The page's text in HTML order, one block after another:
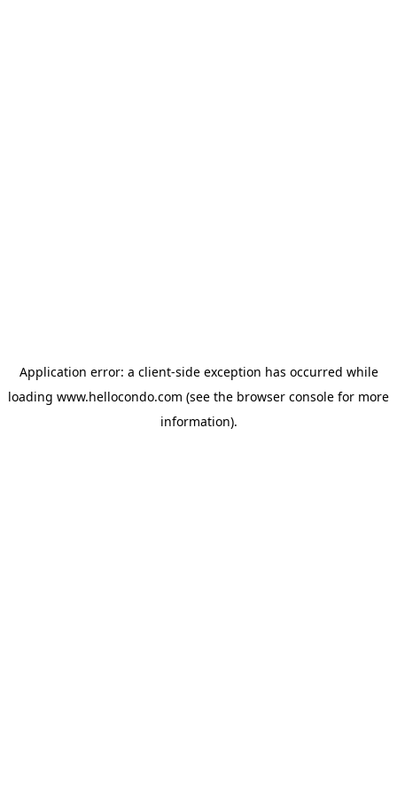
Application error: a client-side exception has occurred while
loading www.hellocondo.com (see the browser console for more
information).